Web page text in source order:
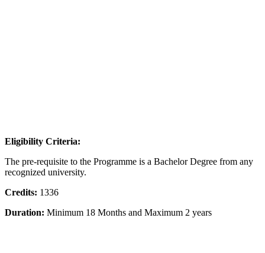
Eligibility Criteria:
The pre-requisite to the Programme is a Bachelor Degree from any
recognized university.
Credits: 1336
Duration: Minimum 18 Months and Maximum 2 years